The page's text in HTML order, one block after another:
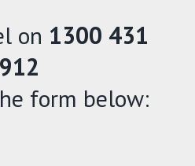
on 1300 431
912
form below: